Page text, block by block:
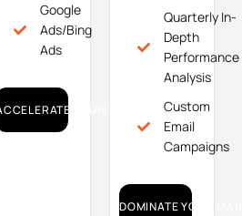
Google
Ads/Bing
Ads
YOUR GROWTH!
Quarterly In-
Depth
Performance
Analysis
Custom
Email
Campaigns
DOMINATE YOUR